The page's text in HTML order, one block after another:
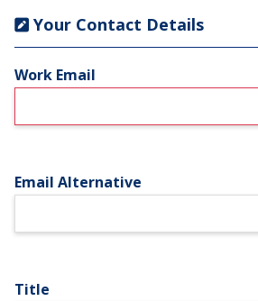
Your Contact Details
Work Email
Email Alternative
Title